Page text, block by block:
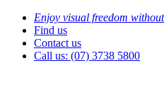
Skip
content
Enjoy visual freedom
Find us
Contact us
Call us: (07) 3738 5800